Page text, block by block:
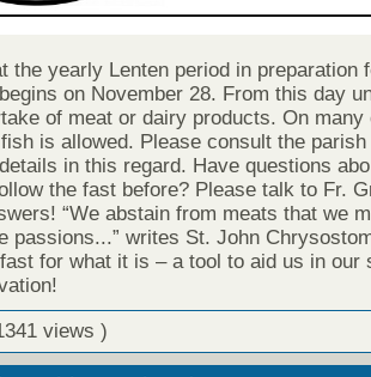
the yearly Lenten period in preparation
on November 28. From this day
of meat or dairy products. On many
is allowed. Please consult the parish
in this regard. Have questions
the fast before? Please talk to Fr.
“We abstain from meats that we
passions...” writes St. John
for what it is – a tool to aid us in our
views )